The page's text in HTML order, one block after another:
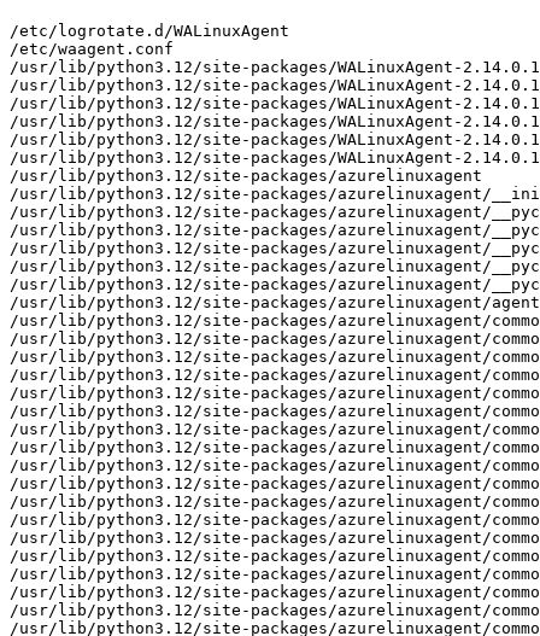
/etc/logrotate.d/WALinuxAgent
/etc/waagent.conf
/usr/lib/python3.12/site-packages/WALinuxAgent-2.14.0.1-py3.12.egg-info
/usr/lib/python3.12/site-packages/WALinuxAgent-2.14.0.1-py3.12.egg-info/PKG-INFO
/usr/lib/python3.12/site-packages/WALinuxAgent-2.14.0.1-py3.12.egg-info/SOURCES.txt
/usr/lib/python3.12/site-packages/WALinuxAgent-2.14.0.1-py3.12.egg-info/dependency_links.txt
/usr/lib/python3.12/site-packages/WALinuxAgent-2.14.0.1-py3.12.egg-info/requires.txt
/usr/lib/python3.12/site-packages/WALinuxAgent-2.14.0.1-py3.12.egg-info/top_level.txt
/usr/lib/python3.12/site-packages/azurelinuxagent
/usr/lib/python3.12/site-packages/azurelinuxagent/__init__.py
/usr/lib/python3.12/site-packages/azurelinuxagent/__pycache__
/usr/lib/python3.12/site-packages/azurelinuxagent/__pycache__/__init__.cpython-312.opt-1.pyc
/usr/lib/python3.12/site-packages/azurelinuxagent/__pycache__/__init__.cpython-312.pyc
/usr/lib/python3.12/site-packages/azurelinuxagent/__pycache__/agent.cpython-312.opt-1.pyc
/usr/lib/python3.12/site-packages/azurelinuxagent/__pycache__/agent.cpython-312.pyc
/usr/lib/python3.12/site-packages/azurelinuxagent/agent.py
/usr/lib/python3.12/site-packages/azurelinuxagent/common
/usr/lib/python3.12/site-packages/azurelinuxagent/common/AgentGlobals.py
/usr/lib/python3.12/site-packages/azurelinuxagent/common/__init__.py
/usr/lib/python3.12/site-packages/azurelinuxagent/common/__pycache__
/usr/lib/python3.12/site-packages/azurelinuxagent/common/__pycache__/AgentGlobals.cpython-312.opt-1.pyc
/usr/lib/python3.12/site-packages/azurelinuxagent/common/__pycache__/AgentGlobals.cpython-312.pyc
/usr/lib/python3.12/site-packages/azurelinuxagent/common/__pycache__/__init__.cpython-312.opt-1.pyc
/usr/lib/python3.12/site-packages/azurelinuxagent/common/__pycache__/__init__.cpython-312.pyc
/usr/lib/python3.12/site-packages/azurelinuxagent/common/__pycache__/agent_supported_feature.cpython-312.opt-1.pyc
/usr/lib/python3.12/site-packages/azurelinuxagent/common/__pycache__/agent_supported_feature.cpython-312.pyc
/usr/lib/python3.12/site-packages/azurelinuxagent/common/__pycache__/conf.cpython-312.opt-1.pyc
/usr/lib/python3.12/site-packages/azurelinuxagent/common/__pycache__/conf.cpython-312.pyc
/usr/lib/python3.12/site-packages/azurelinuxagent/common/__pycache__/datacontract.cpython-312.opt-1.pyc
/usr/lib/python3.12/site-packages/azurelinuxagent/common/__pycache__/datacontract.cpython-312.pyc
/usr/lib/python3.12/site-packages/azurelinuxagent/common/__pycache__/dhcp.cpython-312.opt-1.pyc
/usr/lib/python3.12/site-packages/azurelinuxagent/common/__pycache__/dhcp.cpython-312.pyc
/usr/lib/python3.12/site-packages/azurelinuxagent/common/__pycache__/errorstate.cpython-312.opt-1.pyc
/usr/lib/python3.12/site-packages/azurelinuxagent/common/__pycache__/errorstate.cpython-312.pyc
/usr/lib/python3.12/site-packages/azurelinuxagent/common/__pycache__/event.cpython-312.opt-1.pyc
/usr/lib/python3.12/site-packages/azurelinuxagent/common/__pycache__/event.cpython-312.pyc
/usr/lib/python3.12/site-packages/azurelinuxagent/common/__pycache__/exception.cpython-312.opt-1.pyc
/usr/lib/python3.12/site-packages/azurelinuxagent/common/__pycache__/exception.cpython-312.pyc
/usr/lib/python3.12/site-packages/azurelinuxagent/common/__pycache__/future.cpython-312.opt-1.pyc
/usr/lib/python3.12/site-packages/azurelinuxagent/common/__pycache__/future.cpython-312.pyc
/usr/lib/python3.12/site-packages/azurelinuxagent/common/__pycache__/logger.cpython-312.opt-1.pyc
/usr/lib/python3.12/site-packages/azurelinuxagent/common/__pycache__/logger.cpython-312.pyc
/usr/lib/python3.12/site-packages/azurelinuxagent/common/__pycache__/singletonperthread.cpython-312.opt-1.pyc
/usr/lib/python3.12/site-packages/azurelinuxagent/common/__pycache__/singletonperthread.cpython-312.pyc
/usr/lib/python3.12/site-packages/azurelinuxagent/common/__pycache__/telemetryevent.cpython-312.opt-1.pyc
/usr/lib/python3.12/site-packages/azurelinuxagent/common/__pycache__/telemetryevent.cpython-312.pyc
/usr/lib/python3.12/site-packages/azurelinuxagent/common/__pycache__/version.cpython-312.opt-1.pyc
/usr/lib/python3.12/site-packages/azurelinuxagent/common/__pycache__/version.cpython-312.pyc
/usr/lib/python3.12/site-packages/azurelinuxagent/common/agent_supported_feature.py
/usr/lib/python3.12/site-packages/azurelinuxagent/common/conf.py
/usr/lib/python3.12/site-packages/azurelinuxagent/common/datacontract.py
/usr/lib/python3.12/site-packages/azurelinuxagent/common/dhcp.py
/usr/lib/python3.12/site-packages/azurelinuxagent/common/errorstate.py
/usr/lib/python3.12/site-packages/azurelinuxagent/common/event.py
/usr/lib/python3.12/site-packages/azurelinuxagent/common/exception.py
/usr/lib/python3.12/site-packages/azurelinuxagent/common/future.py
/usr/lib/python3.12/site-packages/azurelinuxagent/common/logger.py
/usr/lib/python3.12/site-packages/azurelinuxagent/common/osutil
/usr/lib/python3.12/site-packages/azurelinuxagent/common/osutil/__init__.py
/usr/lib/python3.12/site-packages/azurelinuxagent/common/osutil/__pycache__
/usr/lib/python3.12/site-packages/azurelinuxagent/common/osutil/__pycache__/__init__.cpython-312.opt-1.pyc
/usr/lib/python3.12/site-packages/azurelinuxagent/common/osutil/__pycache__/__init__.cpython-312.pyc
/usr/lib/python3.12/site-packages/azurelinuxagent/common/osutil/__pycache__/alpine.cpython-312.opt-1.pyc
/usr/lib/python3.12/site-packages/azurelinuxagent/common/osutil/__pycache__/alpine.cpython-312.pyc
/usr/lib/python3.12/site-packages/azurelinuxagent/common/osutil/__pycache__/arch.cpython-312.opt-1.pyc
/usr/lib/python3.12/site-packages/azurelinuxagent/common/osutil/__pycache__/arch.cpython-312.pyc
/usr/lib/python3.12/site-packages/azurelinuxagent/common/osutil/__pycache__/bigip.cpython-312.opt-1.pyc
/usr/lib/python3.12/site-packages/azurelinuxagent/common/osutil/__pycache__/bigip.cpython-312.pyc
/usr/lib/python3.12/site-packages/azurelinuxagent/common/osutil/__pycache__/chainguard.cpython-312.opt-1.pyc
/usr/lib/python3.12/site-packages/azurelinuxagent/common/osutil/__pycache__/chainguard.cpython-312.pyc
/usr/lib/python3.12/site-packages/azurelinuxagent/common/osutil/__pycache__/clearlinux.cpython-312.opt-1.pyc
/usr/lib/python3.12/site-packages/azurelinuxagent/common/osutil/__pycache__/clearlinux.cpython-312.pyc
/usr/lib/python3.12/site-packages/azurelinuxagent/common/osutil/__pycache__/coreos.cpython-312.opt-1.pyc
/usr/lib/python3.12/site-packages/azurelinuxagent/common/osutil/__pycache__/coreos.cpython-312.pyc
/usr/lib/python3.12/site-packages/azurelinuxagent/common/osutil/__pycache__/debian.cpython-312.opt-1.pyc
/usr/lib/python3.12/site-packages/azurelinuxagent/common/osutil/__pycache__/debian.cpython-312.pyc
/usr/lib/python3.12/site-packages/azurelinuxagent/common/osutil/__pycache__/default.cpython-312.opt-1.pyc
/usr/lib/python3.12/site-packages/azurelinuxagent/common/osutil/__pycache__/default.cpython-312.pyc
/usr/lib/python3.12/site-packages/azurelinuxagent/common/osutil/__pycache__/devuan.cpython-312.opt-1.pyc
/usr/lib/python3.12/site-packages/azurelinuxagent/common/osutil/__pycache__/devuan.cpython-312.pyc
/usr/lib/python3.12/site-packages/azurelinuxagent/common/osutil/__pycache__/factory.cpython-312.opt-1.pyc
/usr/lib/python3.12/site-packages/azurelinuxagent/common/osutil/__pycache__/factory.cpython-312.pyc
/usr/lib/python3.12/site-packages/azurelinuxagent/common/osutil/__pycache__/fedora.cpython-312.opt-1.pyc
/usr/lib/python3.12/site-packages/azurelinuxagent/common/osutil/__pycache__/fedora.cpython-312.pyc
/usr/lib/python3.12/site-packages/azurelinuxagent/common/osutil/__pycache__/freebsd.cpython-312.opt-1.pyc
/usr/lib/python3.12/site-packages/azurelinuxagent/common/osutil/__pycache__/freebsd.cpython-312.pyc
/usr/lib/python3.12/site-packages/azurelinuxagent/common/osutil/__pycache__/gaia.cpython-312.opt-1.pyc
/usr/lib/python3.12/site-packages/azurelinuxagent/common/osutil/__pycache__/gaia.cpython-312.pyc
/usr/lib/python3.12/site-packages/azurelinuxagent/common/osutil/__pycache__/iosxe.cpython-312.opt-1.pyc
/usr/lib/python3.12/site-packages/azurelinuxagent/common/osutil/__pycache__/iosxe.cpython-312.pyc
/usr/lib/python3.12/site-packages/azurelinuxagent/common/osutil/__pycache__/mariner.cpython-312.opt-1.pyc
/usr/lib/python3.12/site-packages/azurelinuxagent/common/osutil/__pycache__/mariner.cpython-312.pyc
/usr/lib/python3.12/site-packages/azurelinuxagent/common/osutil/__pycache__/nsbsd.cpython-312.opt-1.pyc
/usr/lib/python3.12/site-packages/azurelinuxagent/common/osutil/__pycache__/nsbsd.cpython-312.pyc
/usr/lib/python3.12/site-packages/azurelinuxagent/common/osutil/__pycache__/openbsd.cpython-312.opt-1.pyc
/usr/lib/python3.12/site-packages/azurelinuxagent/common/osutil/__pycache__/openbsd.cpython-312.pyc
/usr/lib/python3.12/site-packages/azurelinuxagent/common/osutil/__pycache__/openwrt.cpython-312.opt-1.pyc
/usr/lib/python3.12/site-packages/azurelinuxagent/common/osutil/__pycache__/openwrt.cpython-312.pyc
/usr/lib/python3.12/site-packages/azurelinuxagent/common/osutil/__pycache__/photonos.cpython-312.opt-1.pyc
/usr/lib/python3.12/site-packages/azurelinuxagent/common/osutil/__pycache__/photonos.cpython-312.pyc
/usr/lib/python3.12/site-packages/azurelinuxagent/common/osutil/__pycache__/redhat.cpython-312.opt-1.pyc
/usr/lib/python3.12/site-packages/azurelinuxagent/common/osutil/__pycache__/redhat.cpython-312.pyc
/usr/lib/python3.12/site-packages/azurelinuxagent/common/osutil/__pycache__/suse.cpython-312.opt-1.pyc
/usr/lib/python3.12/site-packages/azurelinuxagent/common/osutil/__pycache__/suse.cpython-312.pyc
/usr/lib/python3.12/site-packages/azurelinuxagent/common/osutil/__pycache__/systemd.cpython-312.opt-1.pyc
/usr/lib/python3.12/site-packages/azurelinuxagent/common/osutil/__pycache__/systemd.cpython-312.pyc
/usr/lib/python3.12/site-packages/azurelinuxagent/common/osutil/__pycache__/ubuntu.cpython-312.opt-1.pyc
/usr/lib/python3.12/site-packages/azurelinuxagent/common/osutil/__pycache__/ubuntu.cpython-312.pyc
/usr/lib/python3.12/site-packages/azurelinuxagent/common/osutil/alpi